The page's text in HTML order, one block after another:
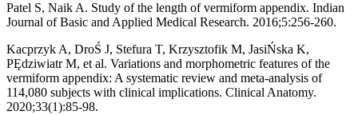
Patel S, Naik A. Study of the length of vermiform appendix. Indian
Journal of Basic and Applied Medical Research. 2016;5:256-260.
Kacprzyk A, DroŚ J, Stefura T, Krzysztofik M, JasiŃska K,
PĘdziwiatr M, et al. Variations and morphometric features of the
vermiform appendix: A systematic review and meta-analysis of
114,080 subjects with clinical implications. Clinical Anatomy.
2020;33(1):85-98.